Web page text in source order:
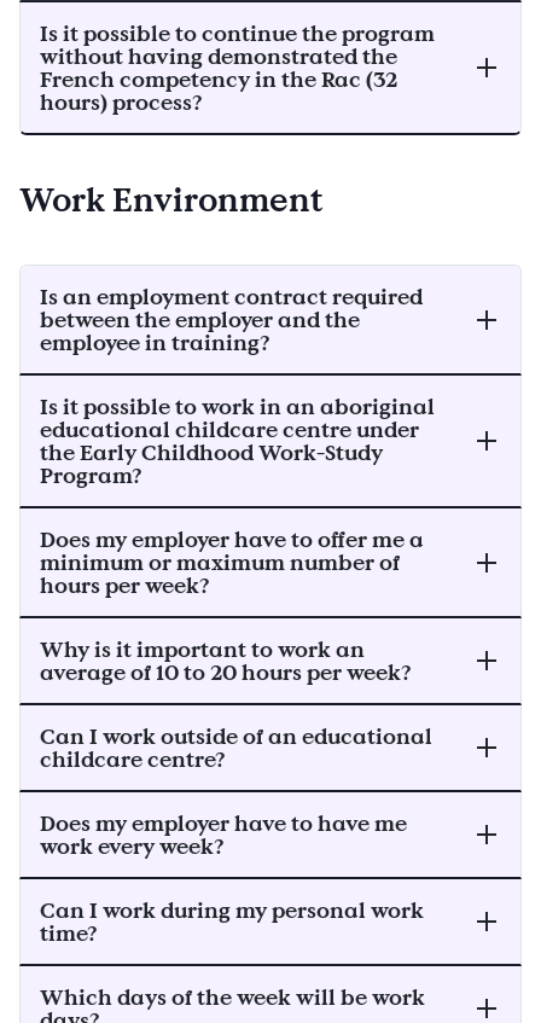
Is it possible to continue the program
without having demonstrated the
French competency in the Rac (32
hours) process?
Work Environment
Is an employment contract required
between the employer and the
employee in training?
Is it possible to work in an aboriginal
educational childcare centre under
the Early Childhood Work-Study
Program?
Does my employer have to offer me a
minimum or maximum number of
hours per week?
Why is it important to work an
average of 10 to 20 hours per week?
Can I work outside of an educational
childcare centre?
Does my employer have to have me
work every week?
Can I work during my personal work
time?
Which days of the week will be work